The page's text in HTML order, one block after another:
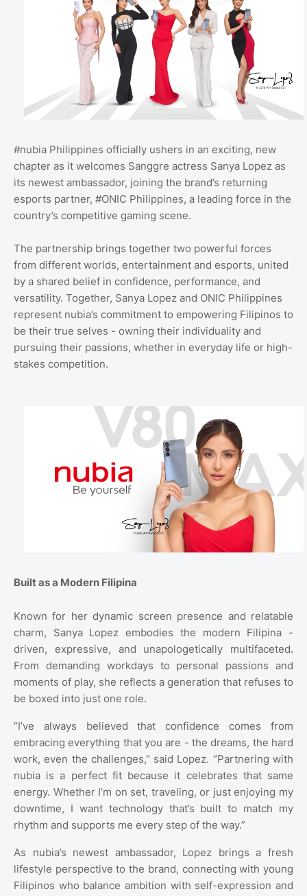
#nubia Philippines officially ushers in an exciting, new
chapter as it welcomes Sanggre actress Sanya Lopez as
its newest ambassador, joining the brand’s returning
esports partner, #ONIC Philippines, a leading force in the
country’s competitive gaming scene.
The partnership brings together two powerful forces
from different worlds, entertainment and esports, united
by a shared belief in confidence, performance, and
versatility. Together, Sanya Lopez and ONIC Philippines
represent nubia’s commitment to empowering Filipinos to
be their true selves - owning their individuality and
pursuing their passions, whether in everyday life or high-
stakes competition.
Built as a Modern Filipina
Known for her dynamic screen presence and relatable
charm, Sanya Lopez embodies the modern Filipina -
driven, expressive, and unapologetically multifaceted.
From demanding workdays to personal passions and
moments of play, she reflects a generation that refuses to
be boxed into just one role.
“I’ve always believed that confidence comes from
embracing everything that you are - the dreams, the hard
work, even the challenges,” said Lopez. “Partnering with
nubia is a perfect fit because it celebrates that same
energy. Whether I’m on set, traveling, or just enjoying my
downtime, I want technology that’s built to match my
rhythm and supports me every step of the way.”
As nubia’s newest ambassador, Lopez brings a fresh
lifestyle perspective to the brand, connecting with young
Filipinos who balance ambition with self-expression and